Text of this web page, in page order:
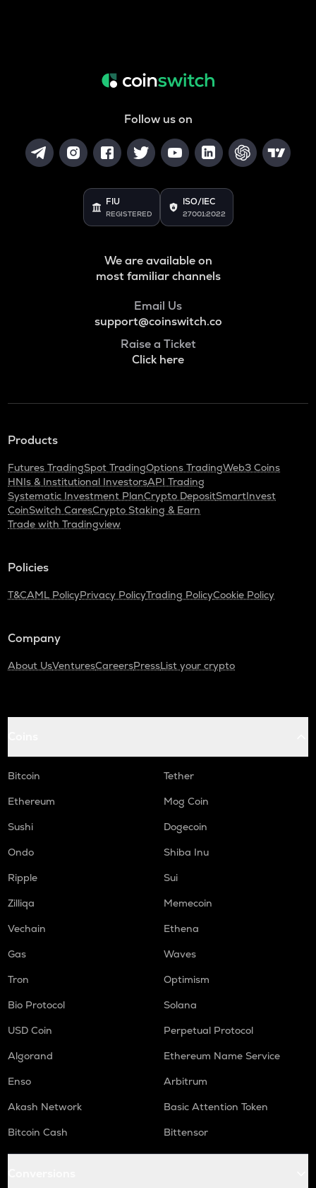
Follow us on
FIU
REGISTERED
ISO/IEC
27001:2022
We are available on
most familiar channels
Email Us
support@coinswitch.co
Raise a Ticket
Click here
Products
Futures TradingSpot TradingOptions TradingWeb3 Coins
HNIs & Institutional InvestorsAPI Trading
Systematic Investment PlanCrypto DepositSmartInvest
CoinSwitch CaresCrypto Staking & Earn
Trade with Tradingview
Policies
T&CAML PolicyPrivacy PolicyTrading PolicyCookie Policy
Company
About UsVenturesCareersPressList your crypto
Bitcoin
Tether
Ethereum
Mog Coin
Sushi
Dogecoin
Ondo
Shiba Inu
Ripple
Sui
Zilliqa
Memecoin
Vechain
Ethena
Gas
Waves
Tron
Optimism
Bio Protocol
Solana
USD Coin
Perpetual Protocol
Algorand
Ethereum Name Service
Enso
Arbitrum
Akash Network
Basic Attention Token
Bitcoin Cash
Bittensor